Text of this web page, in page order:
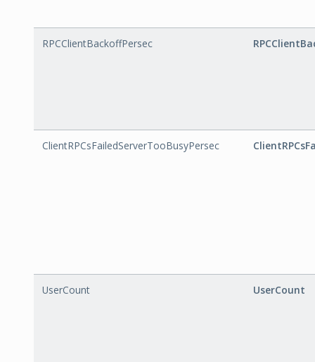
RPCClientBackoffPersec
ClientRPCsFailedServerTooBusyPersec
UserCount UserCount